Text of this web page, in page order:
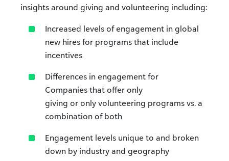
insights around giving and volunteering including:
Increased levels of engagement in global
new hires for programs that include
incentives
Differences in engagement for
Companies that offer only
giving or only volunteering programs vs. a
combination of both
Engagement levels unique to and broken
down by industry and geography